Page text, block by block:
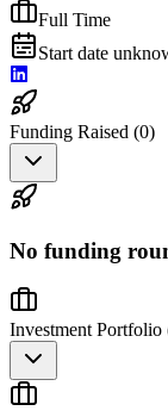
Full Time
Start date
Funding Raised (0)
No funding
Investment Portfolio